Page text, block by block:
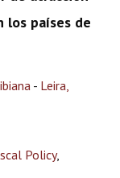
los países de
- Leira,
Policy,